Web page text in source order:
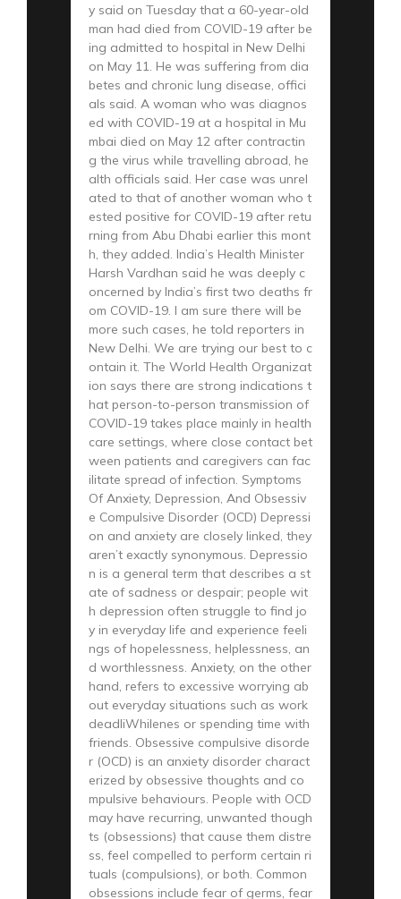
y said on Tuesday that a 60-year-old
man had died from COVID-19 after be
ing admitted to hospital in New Delhi
on May 11. He was suffering from dia
betes and chronic lung disease, offici
als said. A woman who was diagnos
ed with COVID-19 at a hospital in Mu
mbai died on May 12 after contractin
g the virus while travelling abroad, he
alth officials said. Her case was unrel
ated to that of another woman who t
ested positive for COVID-19 after retu
rning from Abu Dhabi earlier this mont
h, they added. India’s Health Minister
Harsh Vardhan said he was deeply c
oncerned by India’s first two deaths fr
om COVID-19. I am sure there will be
more such cases, he told reporters in
New Delhi. We are trying our best to c
ontain it. The World Health Organizat
ion says there are strong indications t
hat person-to-person transmission of
COVID-19 takes place mainly in health
care settings, where close contact bet
ween patients and caregivers can fac
ilitate spread of infection. Symptoms
Of Anxiety, Depression, And Obsessiv
e Compulsive Disorder (OCD) Depressi
on and anxiety are closely linked, they
aren’t exactly synonymous. Depressio
n is a general term that describes a st
ate of sadness or despair; people wit
h depression often struggle to find jo
y in everyday life and experience feeli
ngs of hopelessness, helplessness, an
d worthlessness. Anxiety, on the other
hand, refers to excessive worrying ab
out everyday situations such as work
deadliWhilenes or spending time with
friends. Obsessive compulsive disorde
r (OCD) is an anxiety disorder charact
erized by obsessive thoughts and co
mpulsive behaviours. People with OCD
may have recurring, unwanted though
ts (obsessions) that cause them distre
ss, feel compelled to perform certain ri
tuals (compulsions), or both. Common
obsessions include fear of germs, fear